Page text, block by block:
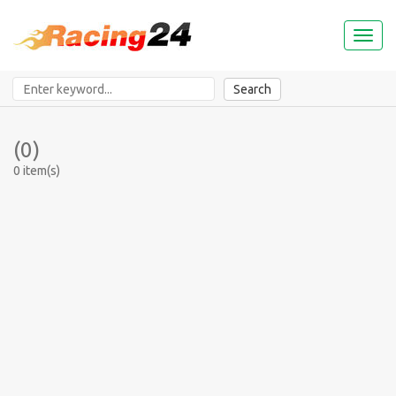
Toggle
Search
(0)
0 item(s)